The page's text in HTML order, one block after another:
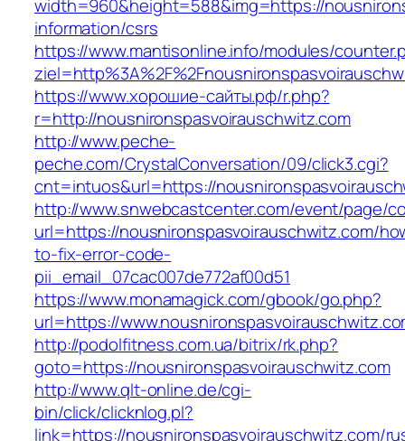
width=960&height=588&img=https://
information/csrs
https://www.mantisonline.info/modules/
https://www.хорошие-сайты.рф/r.php?
r=http://nousnironspasvoirauschwitz.com
http://www.peche-
peche.com/CrystalConversation/09/click3.cgi?
cnt=intuos&url=https://
http://www.snwebcastcenter.com/event/page/
url=https://nousnironspasvoirauschwitz.com/
to-fix-error-code-
pii_email_07cac007de772af00d51
https://www.monamagick.com/gbook/go.php?
url=https://
http://podolfitness.com.ua/bitrix/rk.php?
goto=https://nousnironspasvoirauschwitz.com
http://www.qlt-online.de/cgi-
bin/click/clicknlog.pl?
link=https://nousnironspasvoirauschwitz.com/